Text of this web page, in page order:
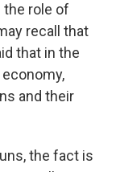
the role of
recall that
that in the
and their
the fact is